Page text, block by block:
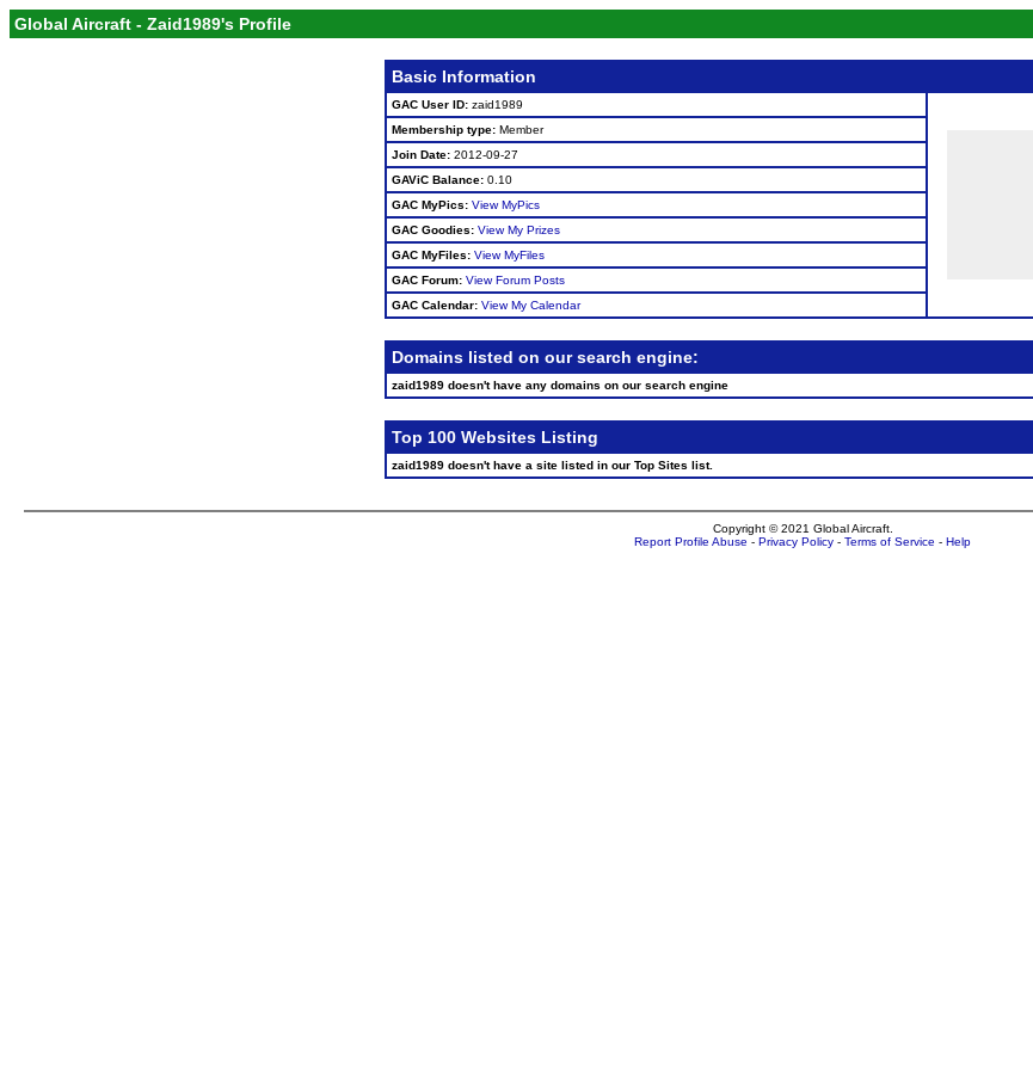
Global Aircraft - Zaid1989's Profile
Basic Information
GAC User ID: zaid1989
Membership type: Member
Join Date: 2012-09-27
GAViC Balance: 0.10
GAC MyPics: View MyPics
GAC Goodies: View My Prizes
GAC MyFiles: View MyFiles
GAC Forum: View Forum Posts
GAC Calendar: View My Calendar
Domains listed on our search engine:
zaid1989 doesn't have any domains on our search engine
Top 100 Websites Listing
zaid1989 doesn't have a site listed in our Top Sites list.
Copyright © 2021 Global Aircraft.
Report Profile Abuse - Privacy Policy - Terms of Service - Help